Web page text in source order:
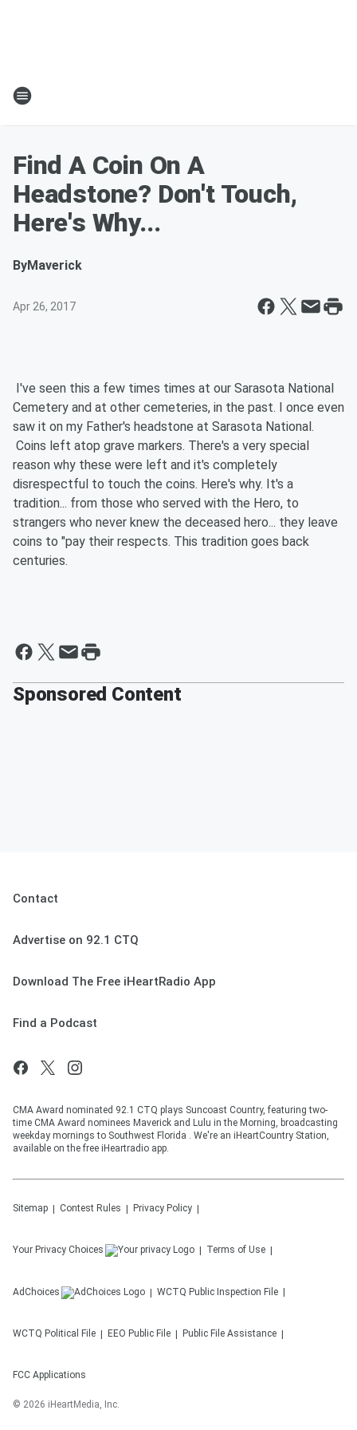
Find A Coin On A
Headstone? Don't Touch,
Here's Why...
ByMaverick
Apr 26, 2017
I've seen this a few times times at our Sarasota National
Cemetery and at other cemeteries, in the past. I once even
saw it on my Father's headstone at Sarasota National.
Coins left atop grave markers. There's a very special
reason why these were left and it's completely
disrespectful to touch the coins. Here's why. It's a
tradition... from those who served with the Hero, to
strangers who never knew the deceased hero... they leave
coins to "pay their respects. This tradition goes back
centuries.
Sponsored Content
Contact
Advertise on 92.1 CTQ
Download The Free iHeartRadio App
Find a Podcast
CMA Award nominated 92.1 CTQ plays Suncoast Country, featuring two-
time CMA Award nominees Maverick and Lulu in the Morning, broadcasting
weekday mornings to Southwest Florida . We're an iHeartCountry Station,
available on the free iHeartradio app.
Sitemap Contest Rules Privacy Policy
Your Privacy Choices Terms of Use
AdChoices WCTQ Public Inspection File
WCTQ Political File EEO Public File Public File Assistance
FCC Applications
© 2026 iHeartMedia, Inc.